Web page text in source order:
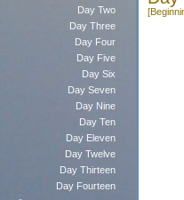
Day Two
Day Three
Day Four
Day Five
Day Six
Day Seven
Day Nine
Day Ten
Day Eleven
Day Twelve
Day Thirteen
Day Fourteen